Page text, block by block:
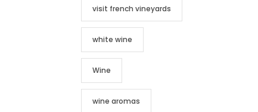
visit french vineyards
white wine
Wine
wine aromas